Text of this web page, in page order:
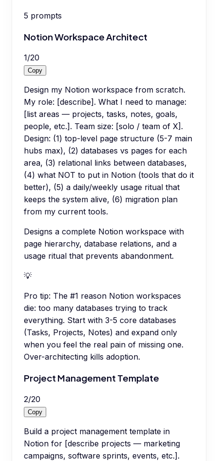
5 prompts
Notion Workspace Architect
1/20
Copy
Design my Notion workspace from scratch.
My role: [describe]. What I need to manage:
[list areas — projects, tasks, notes, goals,
people, etc.]. Team size: [solo / team of X].
Design: (1) top-level page structure (5-7 main
hubs max), (2) databases vs pages for each
area, (3) relational links between databases,
(4) what NOT to put in Notion (tools that do it
better), (5) a daily/weekly usage ritual that
keeps the system alive, (6) migration plan
from my current tools.
Designs a complete Notion workspace with
page hierarchy, database relations, and a
usage ritual that prevents abandonment.
💡
Pro tip: The #1 reason Notion workspaces
die: too many databases trying to track
everything. Start with 3-5 core databases
(Tasks, Projects, Notes) and expand only
when you feel the real pain of missing one.
Over-architecting kills adoption.
Project Management Template
2/20
Copy
Build a project management template in
Notion for [describe projects — marketing
campaigns, software sprints, events, etc.].